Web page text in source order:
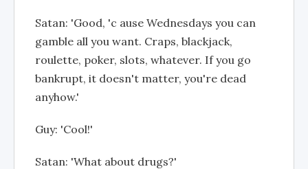
Satan: 'Good, 'c ause Wednesdays you can
gamble all you want. Craps, blackjack,
roulette, poker, slots, whatever. If you go
bankrupt, it doesn't matter, you're dead
anyhow.'
Guy: 'Cool!'
Satan: 'What about drugs?'